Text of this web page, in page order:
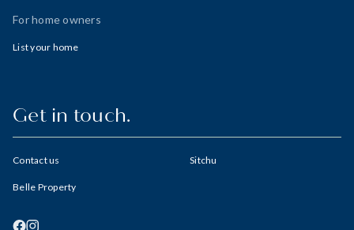
For home owners
List your home
Get in touch.
Contact us Sitchu
Belle Property